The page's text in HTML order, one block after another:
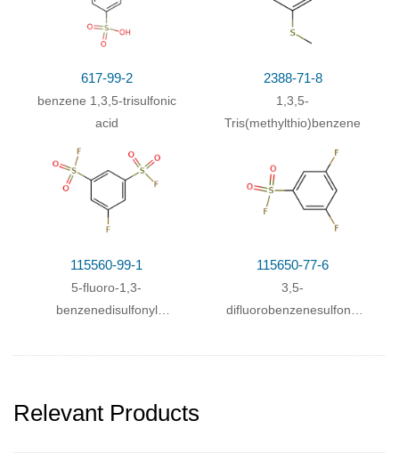
617-99-2
benzene 1,3,5-trisulfonic
acid
2388-71-8
1,3,5-
Tris(methylthio)benzene
115560-99-1
5-fluoro-1,3-
benzenedisulfonyl
115650-77-6
3,5-
difluorobenzenesulfonyl
Relevant Products